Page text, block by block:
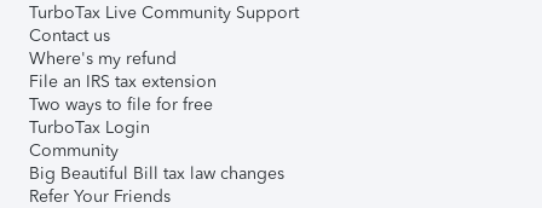
TurboTax Live Community Support
Contact us
Where's my refund
File an IRS tax extension
Two ways to file for free
TurboTax Login
Community
Big Beautiful Bill tax law changes
Refer Your Friends